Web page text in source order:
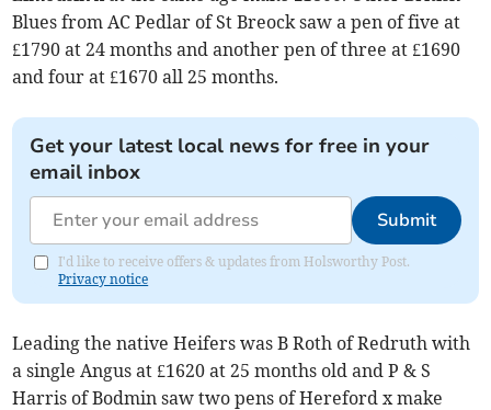
Blues from AC Pedlar of St Breock saw a pen of five at
£1790 at 24 months and another pen of three at £1690
and four at £1670 all 25 months.
Get your latest local news for free in your
email inbox
Submit
I'd like to receive offers & updates from Holsworthy Post.
Privacy notice
Leading the native Heifers was B Roth of Redruth with
a single Angus at £1620 at 25 months old and P & S
Harris of Bodmin saw two pens of Hereford x make